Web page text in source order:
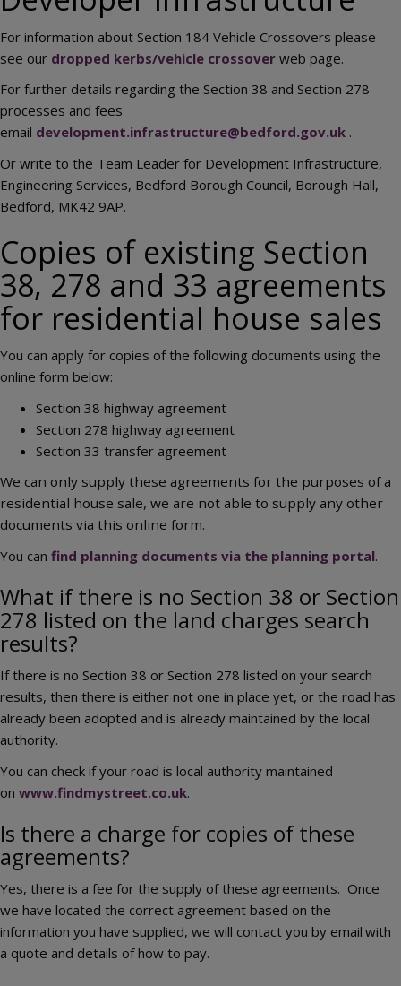
For information about Section 184 Vehicle Crossovers please
see our dropped kerbs/vehicle crossover web page.
For further details regarding the Section 38 and Section 278
processes and fees
email development.infrastructure@bedford.gov.uk .
Or write to the Team Leader for Development Infrastructure,
Engineering Services, Bedford Borough Council, Borough Hall,
Bedford, MK42 9AP.
Copies of existing Section
38, 278 and 33 agreements
for residential house sales
You can apply for copies of the following documents using the
online form below:
Section 38 highway agreement
Section 278 highway agreement
Section 33 transfer agreement
We can only supply these agreements for the purposes of a
residential house sale, we are not able to supply any other
documents via this online form.
You can find planning documents via the planning portal.
What if there is no Section 38 or Section
278 listed on the land charges search
results?
If there is no Section 38 or Section 278 listed on your search
results, then there is either not one in place yet, or the road has
already been adopted and is already maintained by the local
authority.
You can check if your road is local authority maintained
on www.findmystreet.co.uk.
Is there a charge for copies of these
agreements?
Yes, there is a fee for the supply of these agreements. Once
we have located the correct agreement based on the
information you have supplied, we will contact you by email with
a quote and details of how to pay.